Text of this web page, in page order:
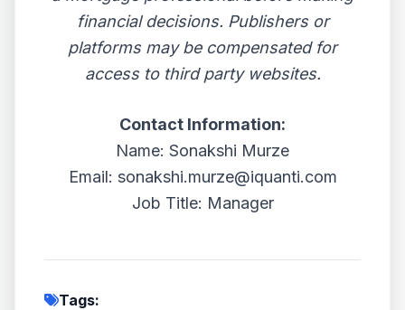
financial decisions. Publishers or
platforms may be compensated for
access to third party websites.
Contact Information:
Name: Sonakshi Murze
Email: sonakshi.murze@iquanti.com
Job Title: Manager
Tags: